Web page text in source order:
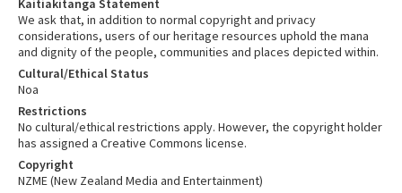
Kaitiakitanga Statement
We ask that, in addition to normal copyright and privacy
considerations, users of our heritage resources uphold the mana
and dignity of the people, communities and places depicted within.
Cultural/Ethical Status
Noa
Restrictions
No cultural/ethical restrictions apply. However, the copyright holder
has assigned a Creative Commons license.
Copyright
NZME (New Zealand Media and Entertainment)